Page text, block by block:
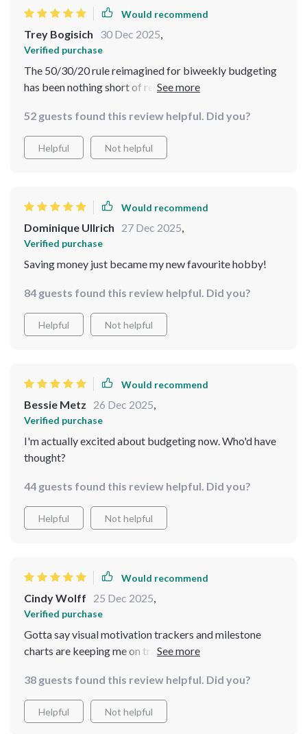
Would recommend
Trey Bogisich 30 Dec 2025,
Verified purchase
The 50/30/20 rule reimagined for biweekly budgeting
has been nothing short of revolutionary for me.
for every paycheck, it’s turned what used to be a
daunting task into something manageable and even fun!
52 guests found this review helpful. Did you?
Helpful Not helpful
Would recommend
Dominique Ullrich 27 Dec 2025,
Verified purchase
Saving money just became my new favourite hobby!
84 guests found this review helpful. Did you?
Helpful Not helpful
Would recommend
Bessie Metz 26 Dec 2025,
Verified purchase
I'm actually excited about budgeting now. Who'd have
thought?
44 guests found this review helpful. Did you?
Helpful Not helpful
Would recommend
Cindy Wolff 25 Dec 2025,
Verified purchase
Gotta say visual motivation trackers and milestone
charts are keeping me on track better than anything
38 guests found this review helpful. Did you?
Helpful Not helpful